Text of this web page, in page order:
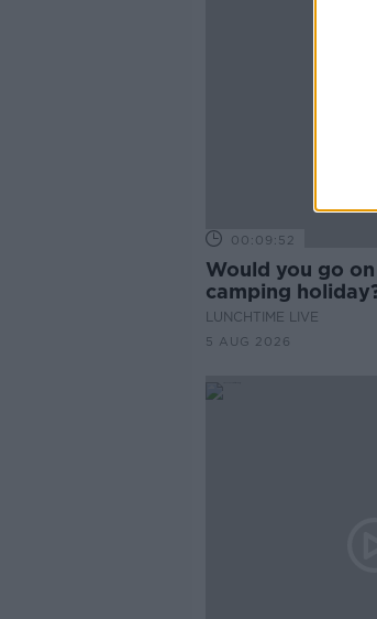
00:09:52
Would you go
camping
LUNCHTIME LIVE
5 AUG 2026